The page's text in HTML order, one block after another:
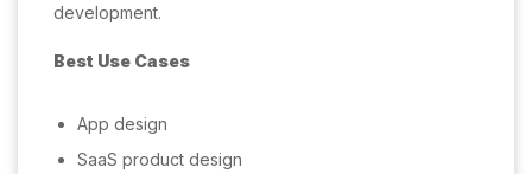
development.
Best Use Cases
App design
SaaS product design